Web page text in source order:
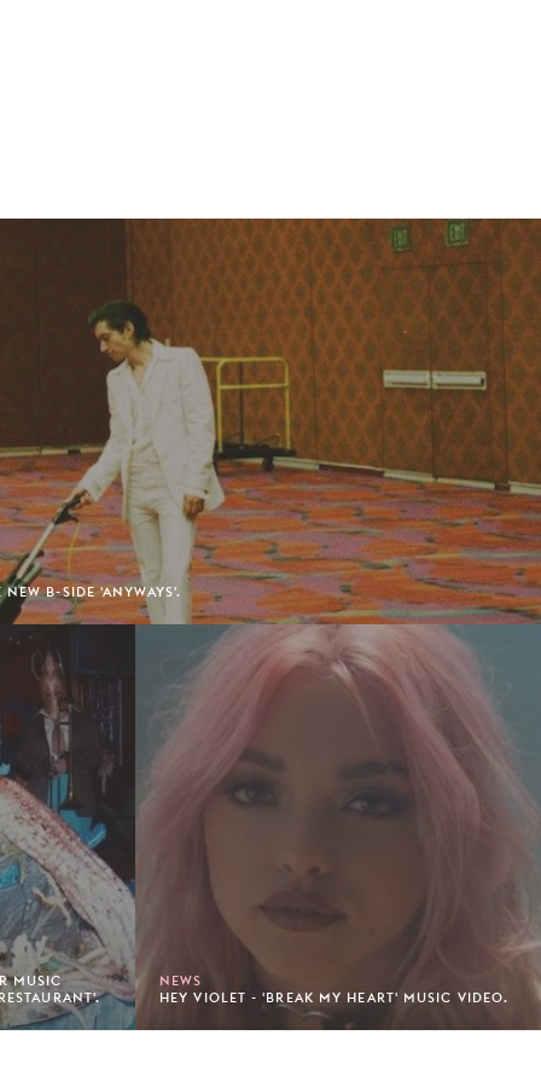
B-SIDE 'ANYWAYS'.
MUSIC
NEWS
HEY VIOLET - 'BREAK MY HEART' MUSIC VIDEO.